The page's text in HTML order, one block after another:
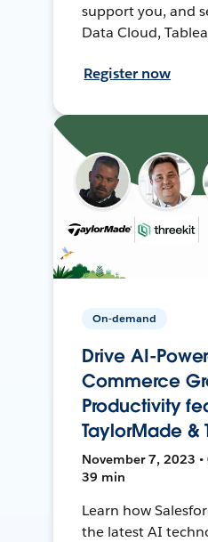
support you, and
Data Cloud,
Register now
On-demand
Drive AI-
Commerce
Productivity
TaylorMade &
November 7, 2023 •
39 min
Learn how
the latest AI